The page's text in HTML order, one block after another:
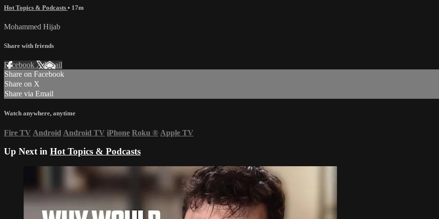
Hot Topics & Podcasts • 17m
Mohammed Hijab
Share with friends
Facebook XEmail
Share on Facebook
Share on X
Share via Email
Watch anywhere, anytime
Fire TV Android Android TV iPhone Roku ® Apple TV
Up Next in Hot Topics & Podcasts